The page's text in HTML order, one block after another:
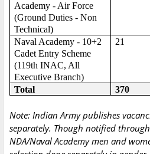
Academy - Air Force
(Ground Duties - Non
Technical)
Naval Academy - 10+2
Cadet Entry Scheme
(119th INAC, All
Executive Branch)
21
Total 370
Note: Indian Army publishes
separately. Though notified
NDA/Naval Academy men and